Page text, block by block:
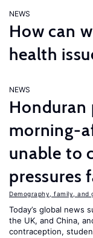
NEWS
How can
health
NEWS
Honduran
morning-
unable to
pressures
Demography, family, and
Today’s global news
the UK, and China,
contraception,